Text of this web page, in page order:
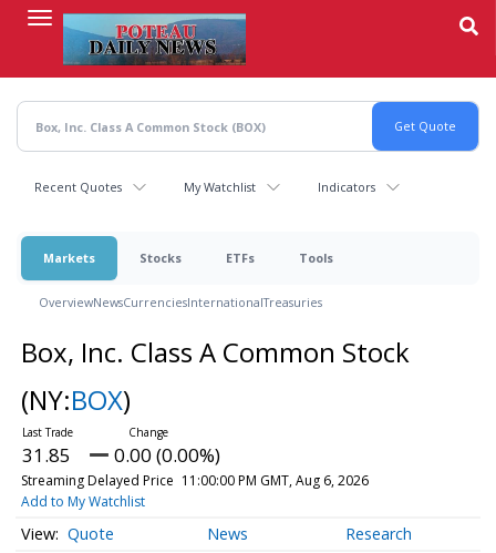
content
Recent Quotes My Watchlist Indicators
Markets Stocks ETFs Tools
OverviewNewsCurrenciesInternationalTreasuries
Box, Inc. Class A Common Stock
(NY:BOX)
31.85 0.00 (0.00%)
Streaming Delayed Price 11:00:00 PM GMT, Aug 6, 2026
Add to My Watchlist
Quote News Research